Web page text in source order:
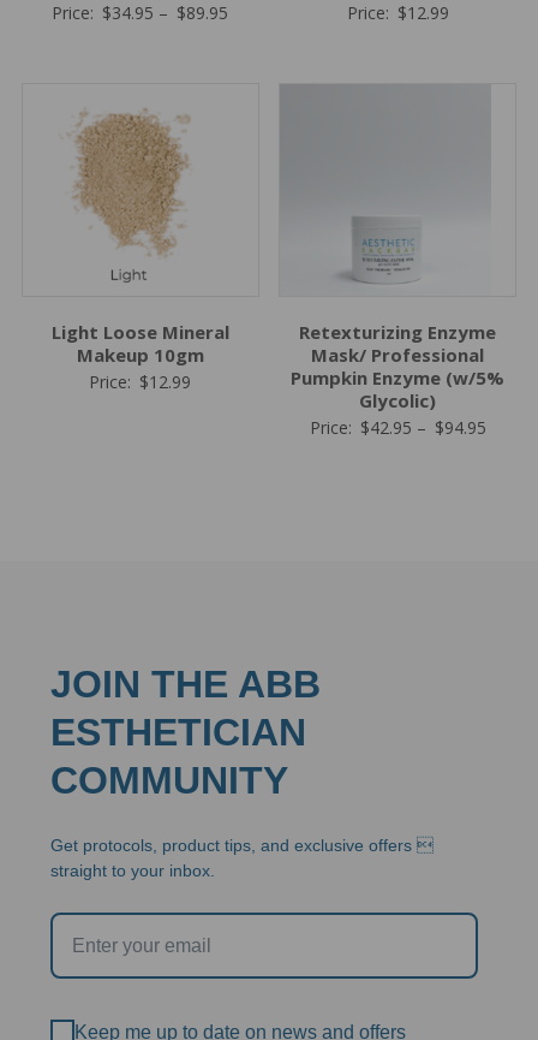
Price: $34.95 – $89.95 Price: $12.99
Light Loose Mineral
Makeup 10gm
Price: $12.99
Retexturizing Enzyme
Mask/ Professional
Pumpkin Enzyme (w/5%
Glycolic)
Price: $42.95 – $94.95Price
JOIN THE ABB
ESTHETICIAN
COMMUNITY
Get protocols, product tips, and exclusive offers 
straight to your inbox.
Keep me up to date on news and offers